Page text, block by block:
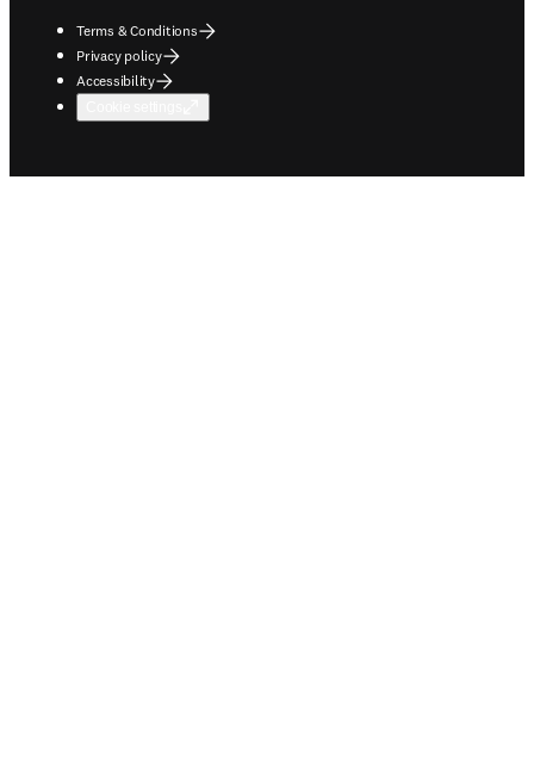
Terms & Conditions
Privacy policy
Accessibility